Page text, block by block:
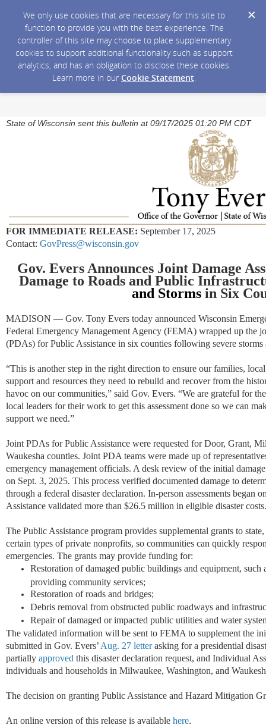
We only use cookies that are necessary for this site to
function to provide you with the best experience. The
controller of this site may choose to place supplementary
cookies to support additional functionality such as support
analytics, and has an obligation to disclose these cookies.
Learn more in our Cookie Statement.
State of Wisconsin sent this bulletin at 09/17/2025 01:20 PM CDT
FOR IMMEDIATE RELEASE: September 17, 2025
Contact: GovPress@wisconsin.gov
Gov. Evers Announces Joint Damage
Damage to Roads and Public
and Stormsin Six
MADISON — Gov. Tony Evers today announced Wisconsin
Federal Emergency Management Agency (FEMA) wrapped up the
(PDAs) for Public Assistance in six counties following severe
“This is another step in the right direction to ensure our families,
support and resources they need to rebuild and recover from the
havoc on our communities,” said Gov. Evers. “We are grateful for
local leaders for their work to get this assessment done so we can
support we need.”
Joint PDAs for Public Assistance were requested for Door, Grant,
Waukesha counties. Joint PDA teams were made up of
emergency management officials. A desk review of the initial
on Sept. 3, 2025. This process verified documented damage to
through a federal disaster declaration. In-person assessments began
Assistance validated more than $26.5 million in eligible disaster costs.
The Public Assistance program provides supplemental grants to
certain types of private nonprofits, so communities can quickly
emergencies. The grants may provide funding for:
Restoration of damaged public buildings and equipment, such
providing community services;
Restoration of roads and bridges;
Debris removal from obstructed public roadways and
Repair of damaged or impacted public utilities and water
The validated information will be sent to FEMA to supplement the
submitted in Gov. Evers’ Aug. 27 letterasking for a presidential
partially approved this disaster declaration request, and Individual
individuals and households in Milwaukee, Washington, and
The decision on granting Public Assistance and Hazard Mitigation
An online version of this release is available here.